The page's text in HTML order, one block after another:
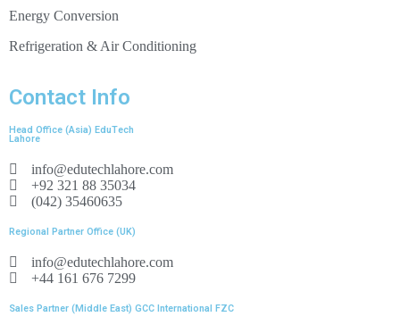
6 vanes, adjustable (20 stages)
output: approx. 14W at 530min
5 blades
internal Ø: 30mm
external Ø: 67mm
8 guide vanes,
Energy Conversion
Refrigeration & Air Conditioning
Contact Info
Head Office (Asia) EduTech
Lahore
info@edutechlahore.com
+92 321 88 35034
(042) 35460635
Regional Partner Office (UK)
info@edutechlahore.com
+44 161 676 7299
Sales Partner (Middle East) GCC International FZC